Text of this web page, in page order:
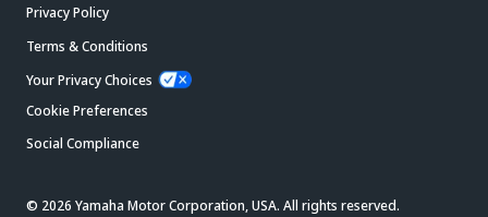
Privacy Policy
Terms & Conditions
Your Privacy Choices
Cookie Preferences
Social Compliance
© 2026 Yamaha Motor Corporation, USA. All rights reserved.